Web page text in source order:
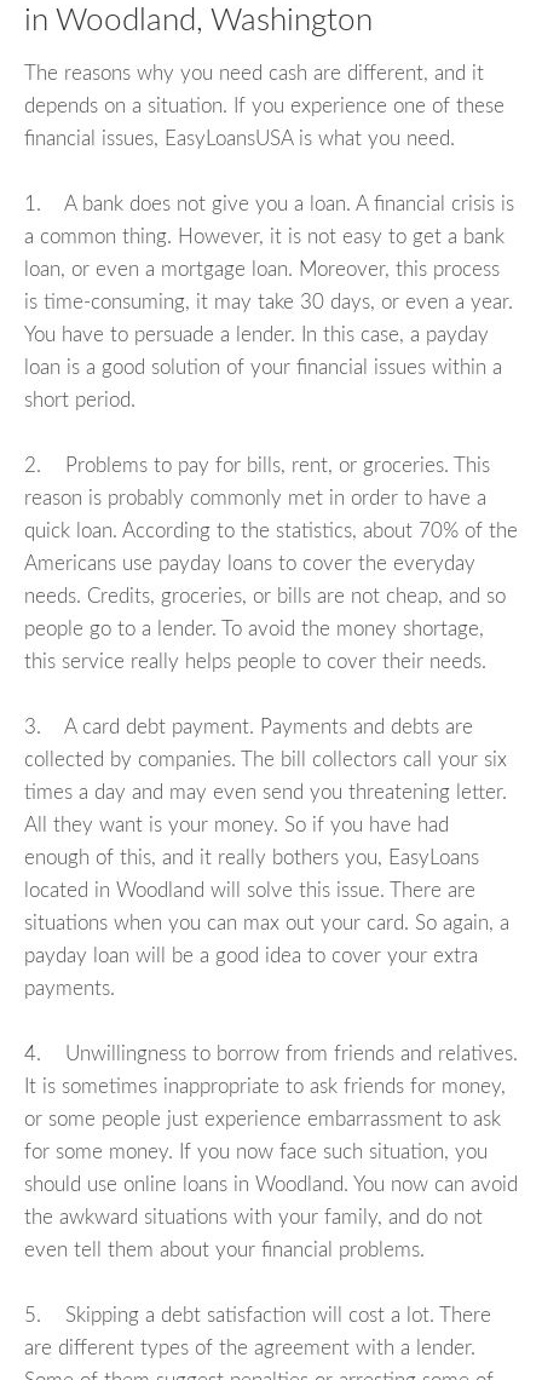
in Woodland, Washington
The reasons why you need cash are different, and it
depends on a situation. If you experience one of these
financial issues, EasyLoansUSA is what you need.
1. A bank does not give you a loan. A financial crisis is
a common thing. However, it is not easy to get a bank
loan, or even a mortgage loan. Moreover, this process
is time-consuming, it may take 30 days, or even a year.
You have to persuade a lender. In this case, a payday
loan is a good solution of your financial issues within a
short period.
2. Problems to pay for bills, rent, or groceries. This
reason is probably commonly met in order to have a
quick loan. According to the statistics, about 70% of the
Americans use payday loans to cover the everyday
needs. Credits, groceries, or bills are not cheap, and so
people go to a lender. To avoid the money shortage,
this service really helps people to cover their needs.
3. A card debt payment. Payments and debts are
collected by companies. The bill collectors call your six
times a day and may even send you threatening letter.
All they want is your money. So if you have had
enough of this, and it really bothers you, EasyLoans
located in Woodland will solve this issue. There are
situations when you can max out your card. So again, a
payday loan will be a good idea to cover your extra
payments.
4. Unwillingness to borrow from friends and relatives.
It is sometimes inappropriate to ask friends for money,
or some people just experience embarrassment to ask
for some money. If you now face such situation, you
should use online loans in Woodland. You now can avoid
the awkward situations with your family, and do not
even tell them about your financial problems.
5. Skipping a debt satisfaction will cost a lot. There
are different types of the agreement with a lender.